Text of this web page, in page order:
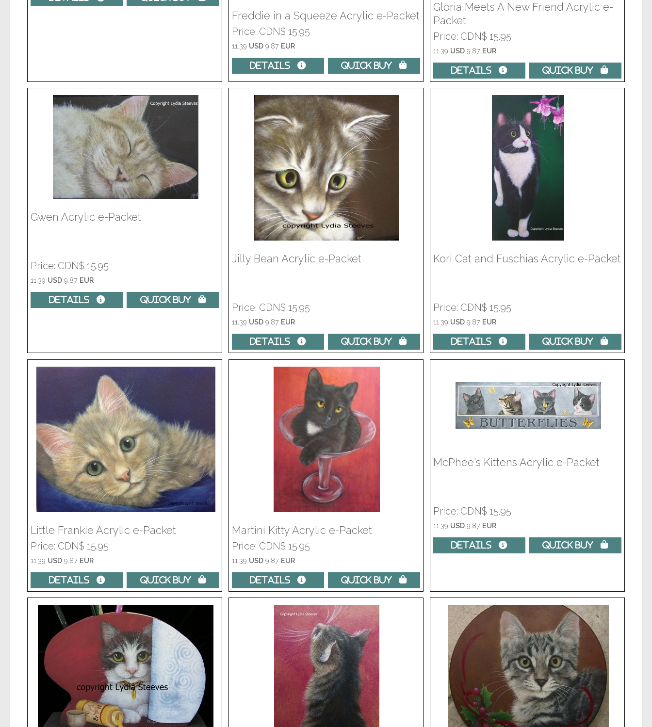
Freddie in a Squeeze Acrylic e-Packet
Price CDN$ 15.95
11.39 USD9.87 EUR
Details  Quick Buy 
Gloria Meets A New Friend Acrylic e-
Packet
Price CDN$ 15.95
11.39 USD9.87 EUR
Details  Quick Buy 
Gwen Acrylic e-Packet
Price CDN$ 15.95
11.39 USD 9.87 EUR
Details  Quick Buy 
Jilly Bean Acrylic e-Packet
Price CDN$ 15.95
11.39 USD9.87 EUR
Details  Quick Buy 
Kori Cat and Fuschias Acrylic e-Packet
Price CDN$ 15.95
11.39 USD9.87 EUR
Details  Quick Buy 
Little Frankie Acrylic e-Packet
Price CDN$ 15.95
11.39 USD 9.87 EUR
Details  Quick Buy 
Martini Kitty Acrylic e-Packet
Price CDN$ 15.95
11.39 USD9.87 EUR
Details  Quick Buy 
McPhee's Kittens Acrylic e-Packet
Price CDN$ 15.95
11.39 USD9.87 EUR
Details  Quick Buy 